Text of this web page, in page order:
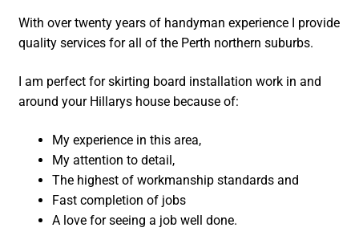
With over twenty years of handyman experience I provide
quality services for all of the Perth northern suburbs.
I am perfect for skirting board installation work in and
around your Hillarys house because of:
My experience in this area,
My attention to detail,
The highest of workmanship standards and
Fast completion of jobs
A love for seeing a job well done.